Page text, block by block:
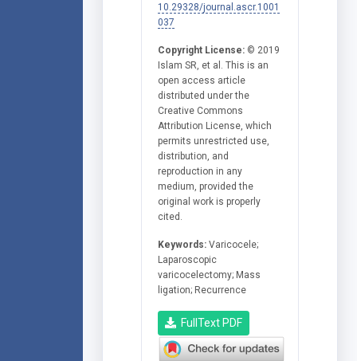
10.29328/journal.ascr.1001
037
Copyright License: © 2019
Islam SR, et al. This is an
open access article
distributed under the
Creative Commons
Attribution License, which
permits unrestricted use,
distribution, and
reproduction in any
medium, provided the
original work is properly
cited.
Keywords: Varicocele;
Laparoscopic
varicocelectomy; Mass
ligation; Recurrence
FullText PDF